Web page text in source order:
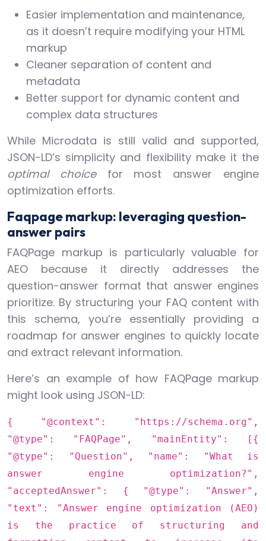
Easier implementation and maintenance,
as it doesn’t require modifying your HTML
markup
Cleaner separation of content and
metadata
Better support for dynamic content and
complex data structures
While Microdata is still valid and supported,
JSON-LD’s simplicity and flexibility make it the
optimal choice for most answer engine
optimization efforts.
Faqpage markup: leveraging question-
answer pairs
FAQPage markup is particularly valuable for
AEO because it directly addresses the
question-answer format that answer engines
prioritize. By structuring your FAQ content with
this schema, you’re essentially providing a
roadmap for answer engines to quickly locate
and extract relevant information.
Here’s an example of how FAQPage markup
might look using JSON-LD:
{ "@context": "https://schema.org",
"@type": "FAQPage", "mainEntity": [{
"@type": "Question", "name": "What is
answer engine optimization?",
"acceptedAnswer": { "@type": "Answer",
"text": "Answer engine optimization (AEO)
is the practice of structuring and